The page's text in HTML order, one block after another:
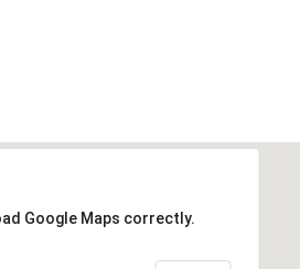
Google Maps correctly.